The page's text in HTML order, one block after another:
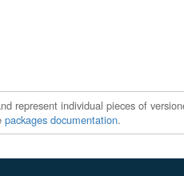
represent individual pieces of
packages documentation.